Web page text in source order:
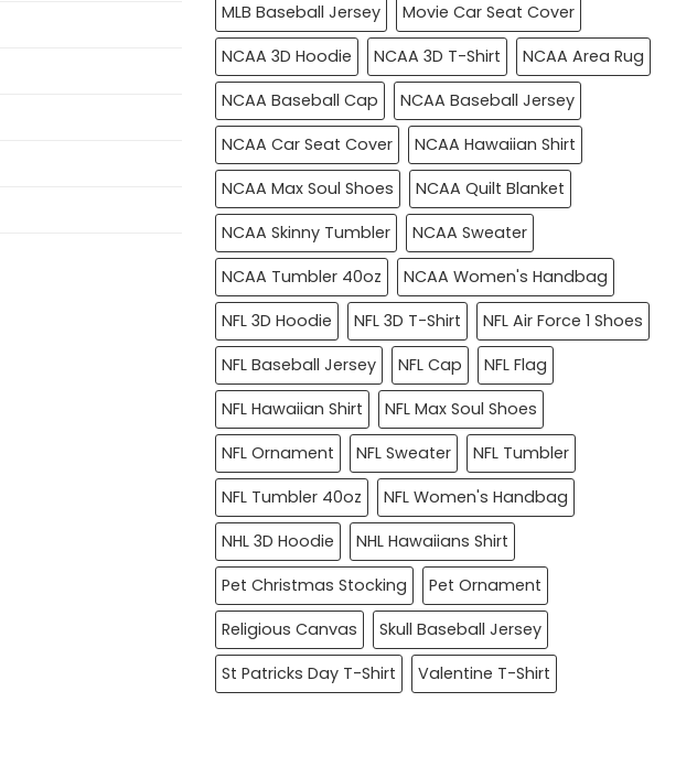
MLB Baseball Jersey
Movie Car Seat Cover
NCAA 3D Hoodie
NCAA 3D T-Shirt
NCAA Area Rug
NCAA Baseball Cap
NCAA Baseball Jersey
NCAA Car Seat Cover
NCAA Hawaiian Shirt
NCAA Max Soul Shoes
NCAA Quilt Blanket
NCAA Skinny Tumbler
NCAA Sweater
NCAA Tumbler 40oz
NCAA Women's Handbag
NFL 3D Hoodie
NFL 3D T-Shirt
NFL Air Force 1 Shoes
NFL Baseball Jersey
NFL Cap
NFL Flag
NFL Hawaiian Shirt
NFL Max Soul Shoes
NFL Ornament
NFL Sweater
NFL Tumbler
NFL Tumbler 40oz
NFL Women's Handbag
NHL 3D Hoodie
NHL Hawaiians Shirt
Pet Christmas Stocking
Pet Ornament
Religious Canvas
Skull Baseball Jersey
St Patricks Day T-Shirt
Valentine T-Shirt